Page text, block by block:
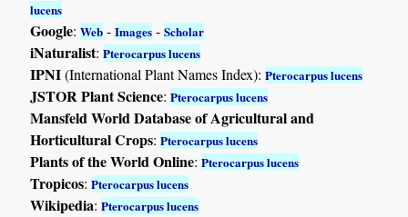
lucens
Google:Web -Images -Scholar
iNaturalist:Pterocarpus lucens
IPNI(International Plant Names Index):Pterocarpus lucens
JSTOR Plant Science:Pterocarpus lucens
Mansfeld World Database of Agricultural and
Horticultural Crops:Pterocarpus lucens
Plants of the World Online:Pterocarpus lucens
Tropicos:Pterocarpus lucens
Wikipedia:Pterocarpus lucens